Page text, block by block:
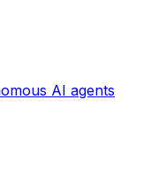
AI agents